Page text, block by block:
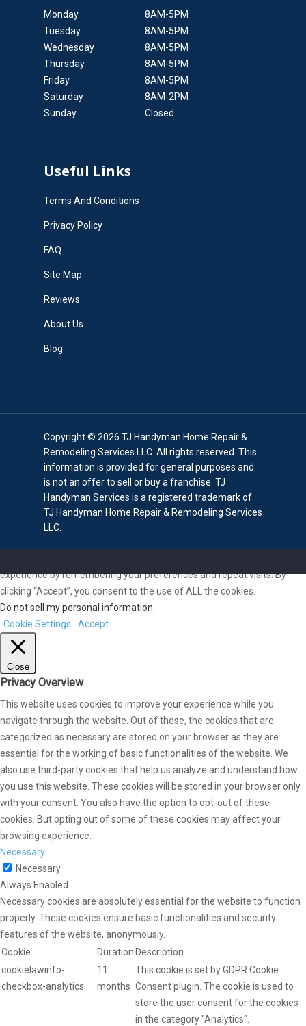
Monday
8AM-5PM
Tuesday
8AM-5PM
Wednesday
8AM-5PM
Thursday
8AM-5PM
Friday
8AM-5PM
Saturday
8AM-2PM
Sunday
Closed
Useful Links
Terms And Conditions
Privacy Policy
FAQ
Site Map
Reviews
About Us
Blog
Copyright © 2026 TJ Handyman Home Repair &
Remodeling Services LLC. All rights reserved. This
information is provided for general purposes and
is not an offer to sell or buy a franchise. TJ
Handyman Services is a registered trademark of
TJ Handyman Home Repair & Remodeling Services
LLC.
experience by remembering your preferences and repeat visits. By
clicking “Accept”, you consent to the use of ALL the cookies.
Do not sell my personal information
Cookie Settings
Accept
Close
Privacy Overview
This website uses cookies to improve your experience while you
navigate through the website. Out of these, the cookies that are
categorized as necessary are stored on your browser as they are
essential for the working of basic functionalities of the website. We
also use third-party cookies that help us analyze and understand how
you use this website. These cookies will be stored in your browser only
with your consent. You also have the option to opt-out of these
cookies. But opting out of some of these cookies may affect your
browsing experience.
Necessary
Necessary
Always Enabled
Necessary cookies are absolutely essential for the website to function
properly. These cookies ensure basic functionalities and security
features of the website, anonymously.
Cookie
Duration Description
cookielawinfo-
checkbox-analytics
11
months
This cookie is set by GDPR Cookie
Consent plugin. The cookie is used to
store the user consent for the cookies
in the category "Analytics".